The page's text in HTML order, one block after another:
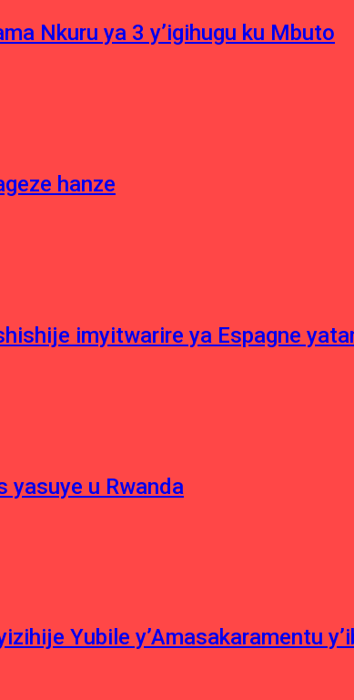
Nkuru ya 3 y’igihugu ku Mbuto
hanze
imyitwarire ya Espagne
yasuye u Rwanda
Yubile y’Amasakaramentu